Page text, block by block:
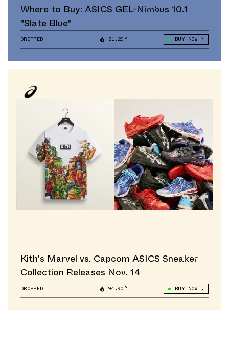
Where to Buy: ASICS GEL-Nimbus 10.1
"Slate Blue"
DROPPED 81.20° BUY NOW
Kith's Marvel vs. Capcom ASICS Sneaker
Collection Releases Nov. 14
DROPPED 94.90° BUY NOW